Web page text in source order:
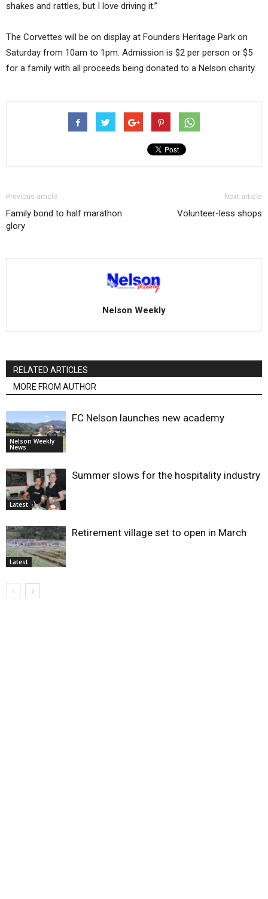
shakes and rattles, but I love driving it.”
The Corvettes will be on display at Founders Heritage Park on
Saturday from 10am to 1pm. Admission is $2 per person or $5
for a family with all proceeds being donated to a Nelson charity.
Previous article
Family bond to half marathon
glory
Next article
Volunteer-less shops
Nelson Weekly
RELATED ARTICLES
MORE FROM AUTHOR
Nelson Weekly
News
FC Nelson launches new academy
Latest
Summer slows for the hospitality industry
Latest
Retirement village set to open in March